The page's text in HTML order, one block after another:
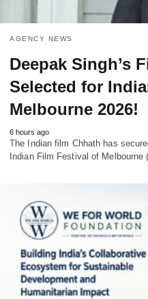
AGENCY NEWS
Deepak Singh’s
Selected for
Melbourne 2026!
6 hours ago
The Indian film Chhath has
Indian Film Festival of Melbourne